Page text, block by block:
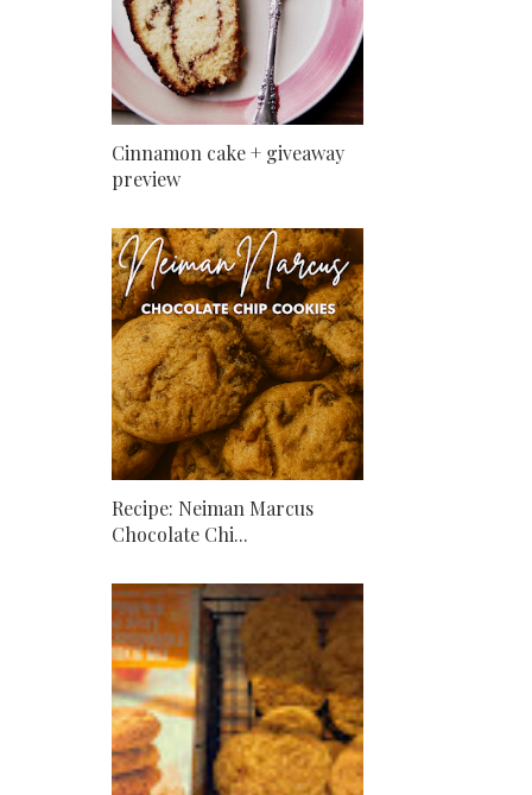
Cinnamon cake + giveaway
preview
Recipe: Neiman Marcus
Chocolate Chi...